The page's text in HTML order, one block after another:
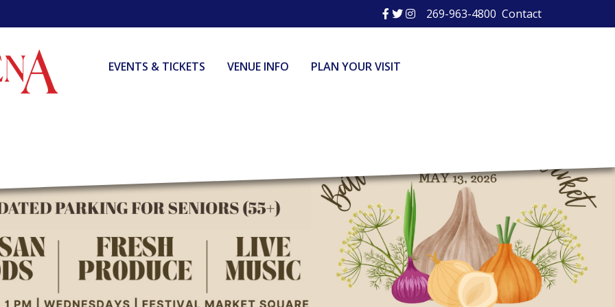
269-963-4800 Contact
EVENTS & TICKETS VENUE INFO PLAN YOUR VISIT